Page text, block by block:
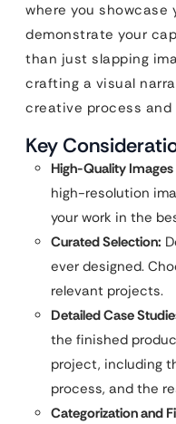
where you showcase
demonstrate your
than just slapping
crafting a visual
creative process
Key
High-Quality
high-resolution
your work in the
Curated Selection:
ever designed.
relevant projects.
Detailed Case
the finished
project, including
process, and the
Categorization and